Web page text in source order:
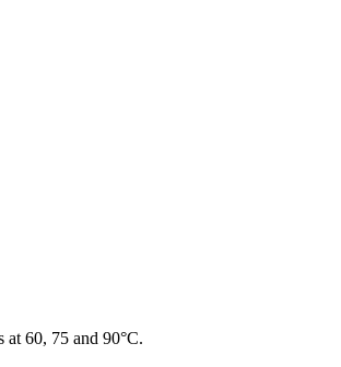
60, 75 and 90°C.